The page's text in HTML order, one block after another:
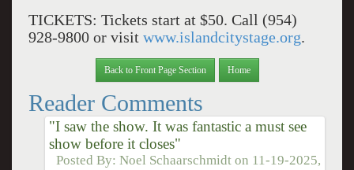
TICKETS: Tickets start at $50. Call (954)
928-9800 or visit www.islandcitystage.org.
Back to Front Page Section Home
Reader Comments
"I saw the show. It was fantastic a must see
show before it closes"
Posted By:Noel Schaarschmidt on 11-19-2025,